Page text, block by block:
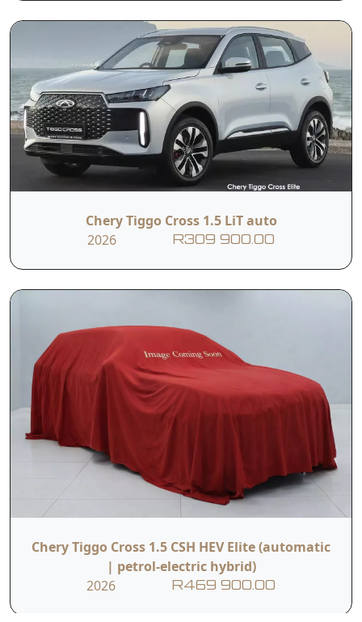
Chery Tiggo Cross 1.5 LiT auto
2026
R309 900.00
Chery Tiggo Cross 1.5 CSH HEV Elite (automatic
| petrol-electric hybrid)
2026
R469 900.00